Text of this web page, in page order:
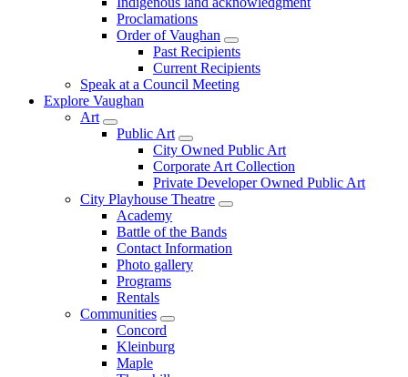
Proclamations
Order of Vaughan
Past Recipients
Current Recipients
Speak at a Council Meeting
Explore Vaughan
Art
Public Art
City Owned Public Art
Corporate Art Collection
Private Developer Owned Public Art
City Playhouse Theatre
Academy
Battle of the Bands
Contact Information
Photo gallery
Programs
Rentals
Communities
Concord
Kleinburg
Maple